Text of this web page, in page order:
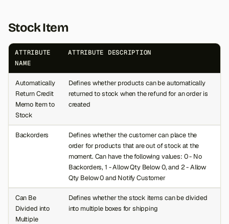
Stock Item
ATTRIBUTE
NAME
ATTRIBUTE DESCRIPTION
Automatically
Return Credit
Memo Item to
Stock
Defines whether products can be automatically
returned to stock when the refund for an order is
created
Backorders
Defines whether the customer can place the
order for products that are out of stock at the
moment. Can have the following values: 0 - No
Backorders, 1 - Allow Qty Below 0, and 2 - Allow
Qty Below 0 and Notify Customer
Can Be
Divided into
Multiple
Defines whether the stock items can be divided
into multiple boxes for shipping